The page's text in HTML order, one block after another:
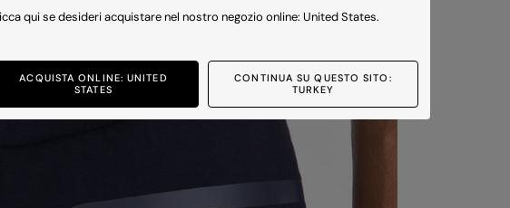
qui se desideri acquistare nel nostro negozio online: United States.
ACQUISTA ONLINE: UNITED
STATES
CONTINUA SU QUESTO SITO:
TURKEY